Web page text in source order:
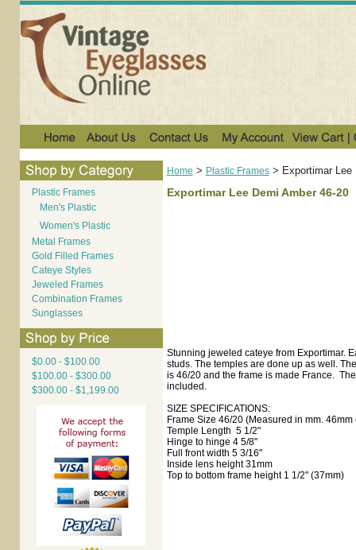
Plastic Frames
Men's Plastic
Women's Plastic
Metal Frames
Gold Filled Frames
Cateye Styles
Jeweled Frames
Combination Frames
Sunglasses
$0.00 - $100.00
$100.00 - $300.00
$300.00 - $1,199.00
Home > Plastic Frames> Exportimar Lee
Exportimar Lee Demi Amber 46-20
Stunning jeweled cateye from Exportimar.
studs. The temples are done up as well.
is 46/20 and the frame is made France.
included.
SIZE SPECIFICATIONS:
Frame Size 46/20 (Measured in mm.
Temple Length 5 1/2"
Hinge to hinge 4 5/8"
Full front width 5 3/16"
Inside lens height 31mm
Top to bottom frame height 1 1/2" (37mm)